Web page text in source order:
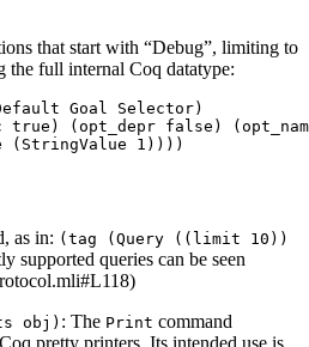
that start with “Debug”, limiting to
the full internal Coq datatype:
Goal Selector)
true) (opt_depr false)
(StringValue 1 ))))
as in: (tag (Query ((limit 10))
supported queries can be seen
obj) : The Print command
pretty printers. Its intended use is